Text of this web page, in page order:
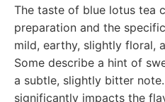
The taste of blue lotus tea
preparation and the
mild, earthy, slightly floral,
Some describe a hint of
a subtle, slightly bitter
significantly impacts the